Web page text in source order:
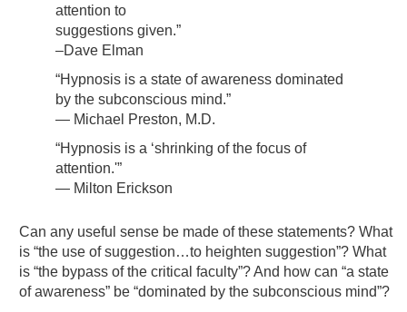
attention to
suggestions given.”
–Dave Elman
“Hypnosis is a state of awareness dominated
by the subconscious mind.”
— Michael Preston, M.D.
“Hypnosis is a ‘shrinking of the focus of
attention.'”
— Milton Erickson
Can any useful sense be made of these statements? What
is “the use of suggestion…to heighten suggestion”? What
is “the bypass of the critical faculty”? And how can “a state
of awareness” be “dominated by the subconscious mind”?